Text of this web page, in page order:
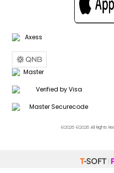
©2026 ©2026 All Rights